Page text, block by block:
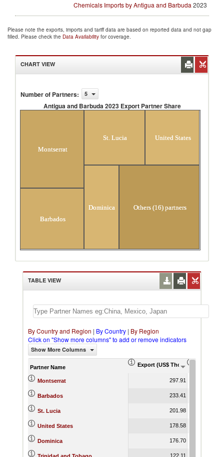
Chemicals Imports by Antigua and Barbuda 2023
Please note the exports, imports and tariff data are based on reported data and not gap
filled. Please check the Data Availability for coverage.
CHART VIEW
Number of Partners: 5
Antigua and Barbuda 2023 Export Partner Share
Montserrat
Barbados
St. Lucia United States
Dominica Others (16) partners
TABLE VIEW
By Country and Region | By Country | By Region
Click on "Show more columns" to add or remove indicators
Show More Columns
Partner Name Export (US$ Thousand)
Montserrat 297.91
Barbados 233.41
St. Lucia 201.98
United States 178.58
Dominica 176.70
122.11